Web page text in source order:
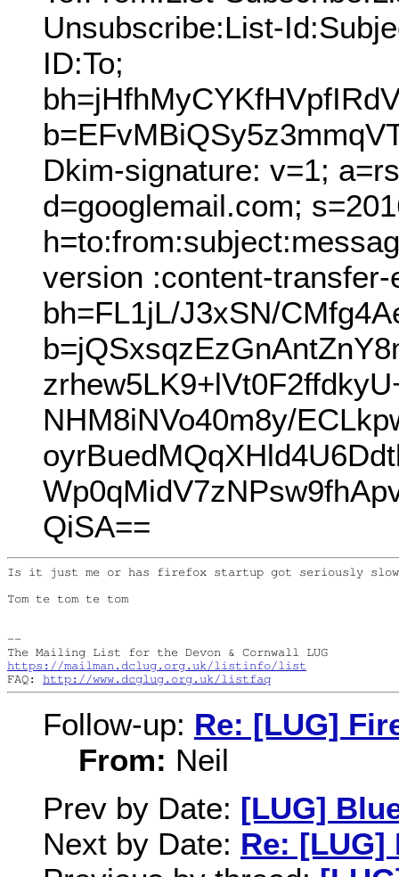
Unsubscribe:List-
ID:To;
Dkim-signature: v=1;
d=googlemail.com;
version :content-
bh=FL1jL/J3xSN/
NHM8iNVo40m8y/
QiSA==
Is it just me or has firefox startup got seriously slow?
Tom te tom te tom
--
https://mailman.dclug.org.uk/listinfo/list
FAQ: http://www.dcglug.org.uk/listfaq
Follow-up: Re: [LUG]
From: Neil
Prev by Date: [LUG]
Next by Date: Re: [LUG]